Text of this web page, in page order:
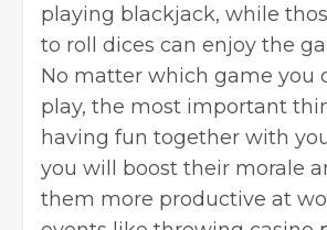
playing blackjack, while
to roll dices can enjoy the
No matter which game you
play, the most important
having fun together with
you will boost their morale
them more productive at